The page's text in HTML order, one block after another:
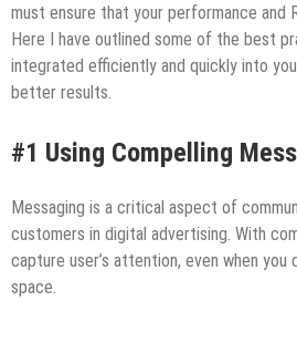
must ensure that your performance and
Here I have outlined some of the best
integrated efficiently and quickly into
better results.
#1 Using Compelling
Messaging is a critical aspect of
customers in digital advertising. With
capture user’s attention, even when you
space.